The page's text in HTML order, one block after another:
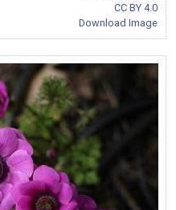
CC BY 4.0
Download Image